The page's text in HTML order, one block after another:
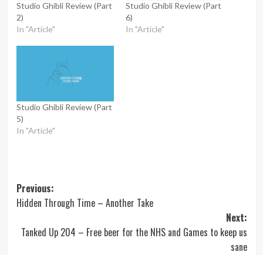
Studio Ghibli Review (Part
2)
In "Article"
Studio Ghibli Review (Part
6)
In "Article"
Studio Ghibli Review (Part
5)
In "Article"
Post
navigation
Previous:
Hidden Through Time – Another Take
Next:
Tanked Up 204 – Free beer for the NHS and Games to keep us
sane